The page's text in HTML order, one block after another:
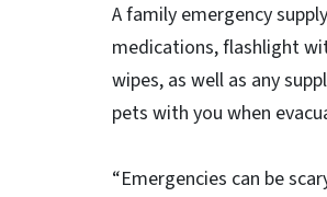
A family emergency
medications, flashlight
wipes, as well as any
pets with you when
“Emergencies can be